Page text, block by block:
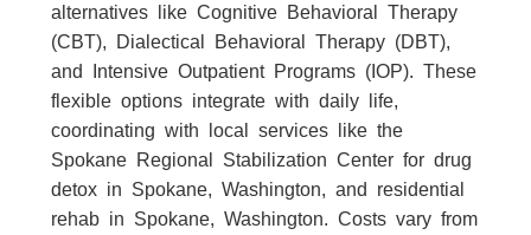
alternatives like Cognitive Behavioral Therapy
(CBT), Dialectical Behavioral Therapy (DBT),
and Intensive Outpatient Programs (IOP). These
flexible options integrate with daily life,
coordinating with local services like the
Spokane Regional Stabilization Center for drug
detox in Spokane, Washington, and residential
rehab in Spokane, Washington. Costs vary from